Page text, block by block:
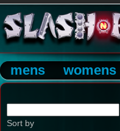
mens womens
Sort by